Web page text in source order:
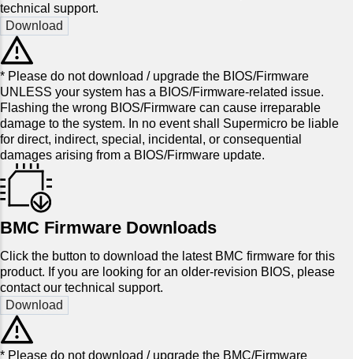
technical support.
* Please do not download / upgrade the BIOS/Firmware
UNLESS your system has a BIOS/Firmware-related issue.
Flashing the wrong BIOS/Firmware can cause irreparable
damage to the system. In no event shall Supermicro be liable
for direct, indirect, special, incidental, or consequential
damages arising from a BIOS/Firmware update.
BMC Firmware Downloads
Click the button to download the latest BMC firmware for this
product. If you are looking for an older-revision BIOS, please
contact our technical support.
* Please do not download / upgrade the BMC/Firmware